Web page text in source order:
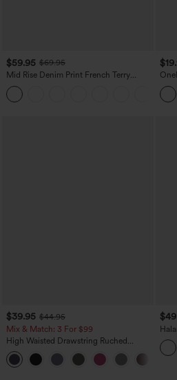
$59.95 $69.95
Mid Rise Denim Print French Terry
Casual Sweatpants Jeans with Pockets
$39.95 $44.95
Mix & Match: 3 For $99
High Waisted Drawstring Ruched
Tapered Quick Dry Cool Touch Dance
Joggers with Pockets-UPF40+